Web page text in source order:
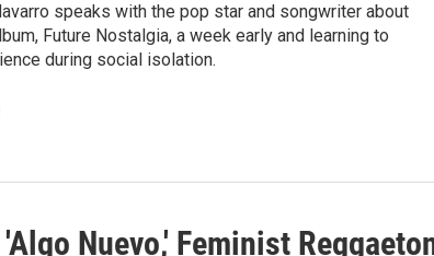
speaks with the pop star and songwriter about
Future Nostalgia, a week early and learning to
during social isolation.
'Algo Nuevo,' Feminist